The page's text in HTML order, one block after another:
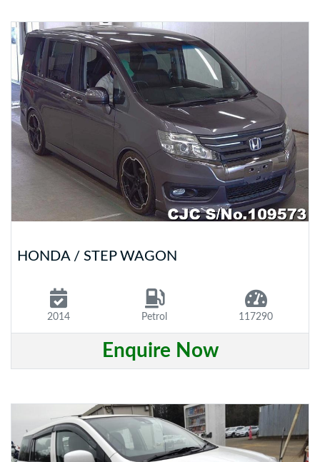
HONDA / STEP WAGON
2014 Petrol 117290
Enquire Now